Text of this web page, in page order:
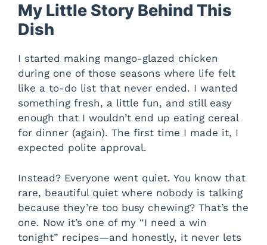
My Little Story Behind This
Dish
I started making mango-glazed chicken
during one of those seasons where life felt
like a to-do list that never ended. I wanted
something fresh, a little fun, and still easy
enough that I wouldn’t end up eating cereal
for dinner (again). The first time I made it, I
expected polite approval.
Instead? Everyone went quiet. You know that
rare, beautiful quiet where nobody is talking
because they’re too busy chewing? That’s the
one. Now it’s one of my “I need a win
tonight” recipes—and honestly, it never lets